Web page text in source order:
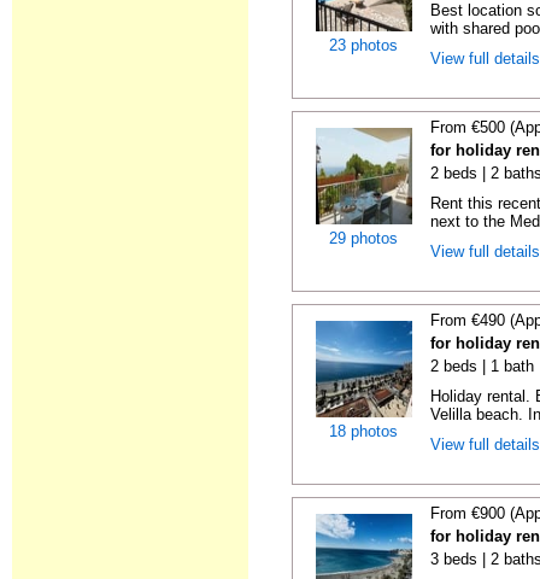
23 photos
Best location
with shared
View full
29 photos
From €500
for holiday
2 beds | 2
Rent this
next to the
View full
18 photos
From €490
for holiday
2 beds | 1 bath
Holiday rental.
Velilla beach.
View full
From €900
for holiday
3 beds | 2